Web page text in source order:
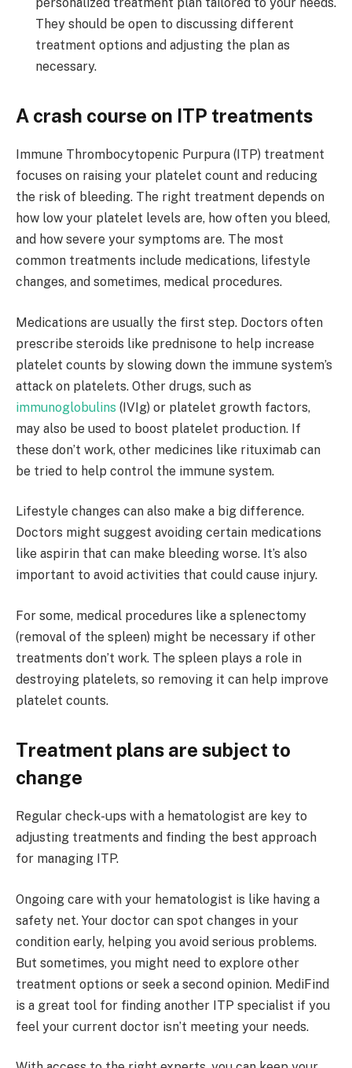
They should be open to discussing different
treatment options and adjusting the plan as
necessary.
A crash course on ITP treatments
Immune Thrombocytopenic Purpura (ITP) treatment
focuses on raising your platelet count and reducing
the risk of bleeding. The right treatment depends on
how low your platelet levels are, how often you bleed,
and how severe your symptoms are. The most
common treatments include medications, lifestyle
changes, and sometimes, medical procedures.
Medications are usually the first step. Doctors often
prescribe steroids like prednisone to help increase
platelet counts by slowing down the immune system’s
attack on platelets. Other drugs, such as
immunoglobulins (IVIg) or platelet growth factors,
may also be used to boost platelet production. If
these don’t work, other medicines like rituximab can
be tried to help control the immune system.
Lifestyle changes can also make a big difference.
Doctors might suggest avoiding certain medications
like aspirin that can make bleeding worse. It’s also
important to avoid activities that could cause injury.
For some, medical procedures like a splenectomy
(removal of the spleen) might be necessary if other
treatments don’t work. The spleen plays a role in
destroying platelets, so removing it can help improve
platelet counts.
Treatment plans are subject to
change
Regular check-ups with a hematologist are key to
adjusting treatments and finding the best approach
for managing ITP.
Ongoing care with your hematologist is like having a
safety net. Your doctor can spot changes in your
condition early, helping you avoid serious problems.
But sometimes, you might need to explore other
treatment options or seek a second opinion. MediFind
is a great tool for finding another ITP specialist if you
feel your current doctor isn’t meeting your needs.